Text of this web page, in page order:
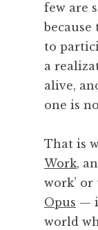
few are
to
a
alive,
one is
That is
Work,
work’
Opus —
world